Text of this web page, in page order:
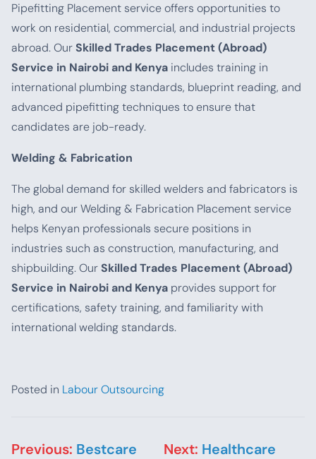
Pipefitting Placement service offers opportunities to
work on residential, commercial, and industrial projects
abroad. OurSkilled Trades Placement (Abroad)
Service in Nairobi and Kenya includes training in
international plumbing standards, blueprint reading, and
advanced pipefitting techniques to ensure that
candidates are job-ready.
Welding & Fabrication
The global demand for skilled welders and fabricators is
high, and our Welding & Fabrication Placement service
helps Kenyan professionals secure positions in
industries such as construction, manufacturing, and
shipbuilding. OurSkilled Trades Placement (Abroad)
Service in Nairobi and Kenya provides support for
certifications, safety training, and familiarity with
international welding standards.
Posted in Labour Outsourcing
Post navigation
Previous: Bestcare Next: Healthcare